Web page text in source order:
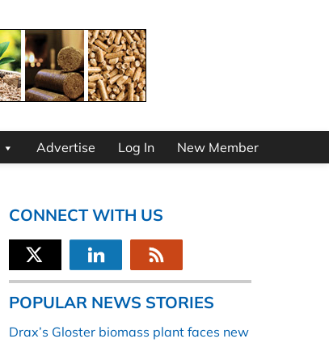
Advertise Log In New Member
CONNECT WITH US
POPULAR NEWS STORIES
Drax’s Gloster biomass plant faces new